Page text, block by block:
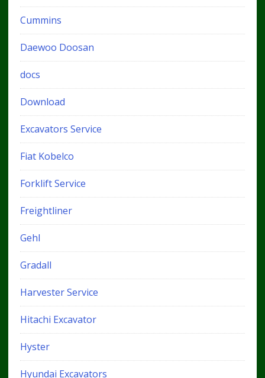
Cummins
Daewoo Doosan
docs
Download
Excavators Service
Fiat Kobelco
Forklift Service
Freightliner
Gehl
Gradall
Harvester Service
Hitachi Excavator
Hyster
Hyundai Excavators